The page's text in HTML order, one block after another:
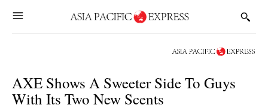
AXE Shows A Sweeter Side To Guys
With Its Two New Scents